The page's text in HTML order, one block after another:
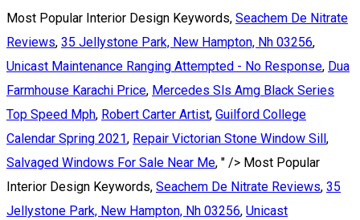
Most Popular Interior Design Keywords, Seachem De Nitrate
Reviews, 35 Jellystone Park, New Hampton, Nh 03256,
Unicast Maintenance Ranging Attempted - No Response, Dua
Farmhouse Karachi Price, Mercedes Sls Amg Black Series
Top Speed Mph, Robert Carter Artist, Guilford College
Calendar Spring 2021, Repair Victorian Stone Window Sill,
Salvaged Windows For Sale Near Me, " /> Most Popular
Interior Design Keywords, Seachem De Nitrate Reviews, 35
Jellystone Park, New Hampton, Nh 03256, Unicast